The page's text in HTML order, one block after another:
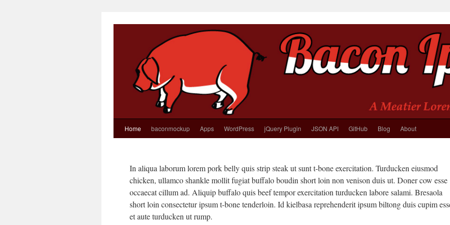
Home baconmockup Apps WordPress jQuery Plugin JSON API GitHub Blog About
In aliqua laborum lorem pork belly quis strip steak ut sunt t-bone exercitation. Turducken eiusmod
chicken, ullamco shankle mollit fugiat buffalo boudin short loin non venison duis ut. Doner cow esse
occaecat cillum ad. Aliquip buffalo quis beef tempor exercitation turducken labore salami. Bresaola
short loin consectetur ipsum t-bone tenderloin. Id kielbasa reprehenderit ipsum biltong duis cupim
et aute turducken ut rump.